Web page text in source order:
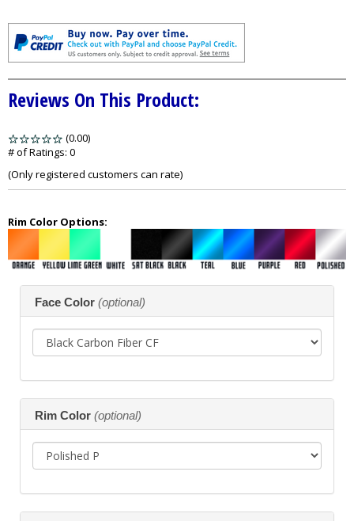
Reviews On This Product:
(0.00)
5
# of Ratings: 0
(Only registered customers can rate)
Rim Color Options:
selections
in
the
following
may
final
Face Color (optional)
Rim Color (optional)